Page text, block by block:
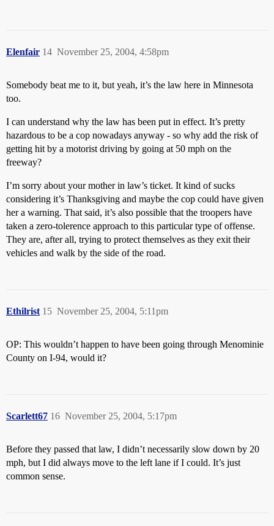
Elenfair November 25, 2004, 4:58pm
14
Somebody beat me to it, but yeah, it’s the law here in Minnesota
too.
I can understand why the law has been put in effect. It’s pretty
hazardous to be a cop nowadays anyway - so why add the risk of
getting hit by a motorist driving by going at 50 mph on the
freeway?
I’m sorry about your mother in law’s ticket. It kind of sucks
considering it’s Thanksgiving and maybe the cop could have given
her a warning. That said, it’s also possible that the troopers have
taken a zero-tolerence approach to this particular type of offense.
They are, after all, trying to protect themselves as they exit their
vehicles and walk by the side of the road.
Ethilrist November 25, 2004, 5:11pm
15
OP: This wouldn’t happen to have been going through Menominie
County on I-94, would it?
Scarlett67 November 25, 2004, 5:17pm
16
Before they passed that law, I didn’t necessarily slow down by 20
mph, but I did always move to the left lane if I could. It’s just
common sense.